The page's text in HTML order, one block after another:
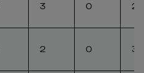
3 0 2
2 0 3